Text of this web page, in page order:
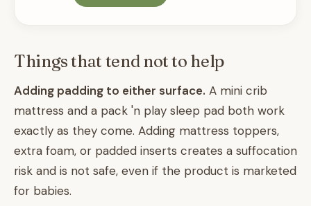
Things that tend not to help
Adding padding to either surface. A mini crib
mattress and a pack 'n play sleep pad both work
exactly as they come. Adding mattress toppers,
extra foam, or padded inserts creates a suffocation
risk and is not safe, even if the product is marketed
for babies.